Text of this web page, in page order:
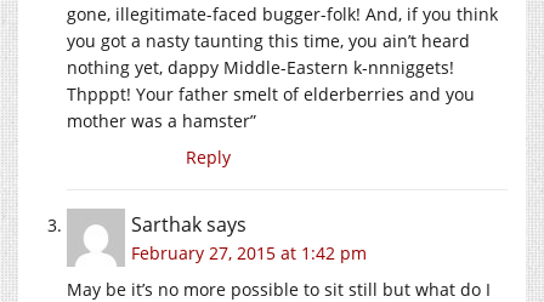
gone, illegitimate-faced bugger-folk! And, if you think
you got a nasty taunting this time, you ain’t heard
nothing yet, dappy Middle-Eastern k-nnniggets!
Thpppt! Your father smelt of elderberries and you
mother was a hamster”
Reply
Sarthaksays
February 27, 2015 at 1:42 pm
May be it’s no more possible to sit still but what do I